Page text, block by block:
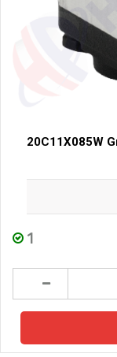
20C11X085W
1